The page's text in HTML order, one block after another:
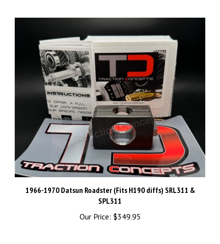
1966-1970 Datsun Roadster (Fits H190 diffs) SRL311 &
SPL311
Our Price: $349.95